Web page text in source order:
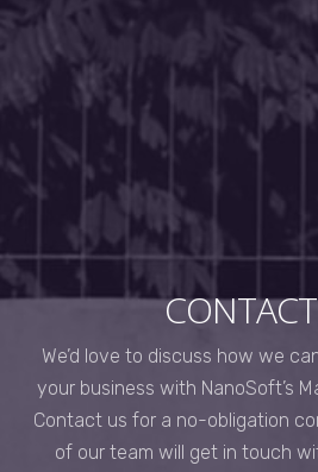
We’d love to discuss how we
your business with NanoSoft’s
Contact us for a no-obligation
of our team will get in touch